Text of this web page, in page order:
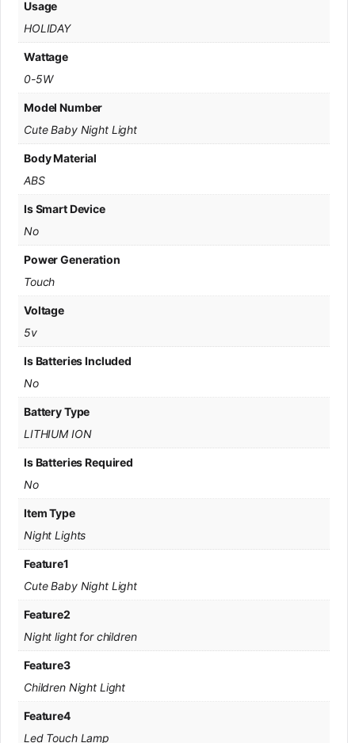
Usage
HOLIDAY
Wattage
0-5W
Model Number
Cute Baby Night Light
Body Material
ABS
Is Smart Device
No
Power Generation
Touch
Voltage
5v
Is Batteries Included
No
Battery Type
LITHIUM ION
Is Batteries Required
No
Item Type
Night Lights
Feature1
Cute Baby Night Light
Feature2
Night light for children
Feature3
Children Night Light
Feature4
Led Touch Lamp